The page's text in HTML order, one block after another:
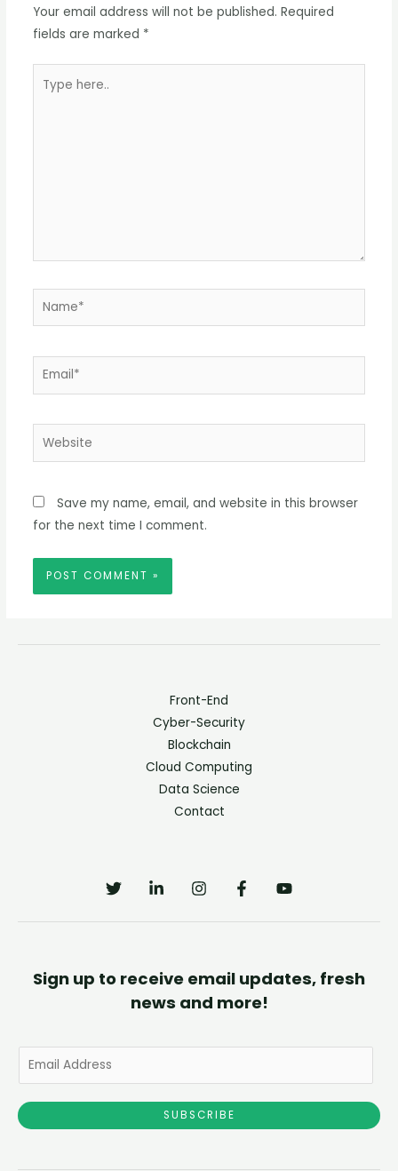
Your email address will not be published. Required
fields are marked *
here..
Name*
Email*
Website
Save my name, email, and website in this browser
for the next time I comment.
Front-End
Cyber-Security
Blockchain
Cloud Computing
Data Science
Contact
Sign up to receive email updates, fresh
news and more!
a
i
SUBSCRIBE